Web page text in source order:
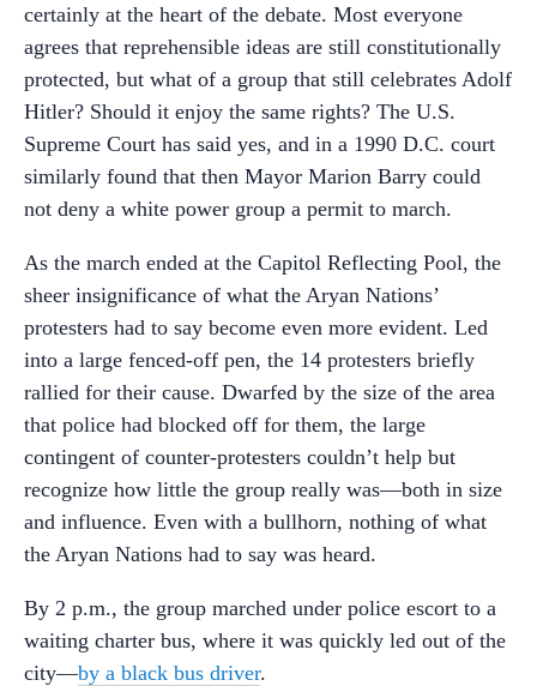
certainly at the heart of the debate. Most everyone
agrees that reprehensible ideas are still constitutionally
protected, but what of a group that still celebrates Adolf
Hitler? Should it enjoy the same rights? The U.S.
Supreme Court has said yes, and in a 1990 D.C. court
similarly found that then Mayor Marion Barry could
not deny a white power group a permit to march.
As the march ended at the Capitol Reflecting Pool, the
sheer insignificance of what the Aryan Nations’
protesters had to say become even more evident. Led
into a large fenced-off pen, the 14 protesters briefly
rallied for their cause. Dwarfed by the size of the area
that police had blocked off for them, the large
contingent of counter-protesters couldn’t help but
recognize how little the group really was—both in size
and influence. Even with a bullhorn, nothing of what
the Aryan Nations had to say was heard.
By 2 p.m., the group marched under police escort to a
waiting charter bus, where it was quickly led out of the
city—by a black bus driver.